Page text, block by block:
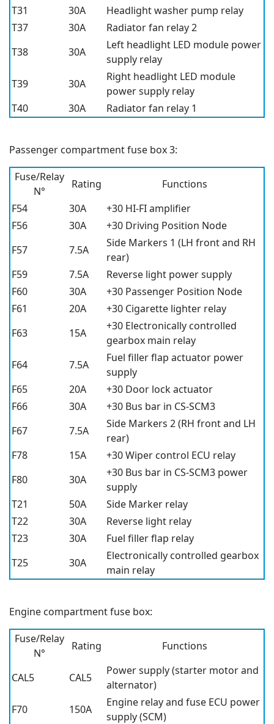
T31
30A
Headlight washer pump relay
T37
30A
Radiator fan relay 2
T38
30A
Left headlight LED module power
supply relay
T39
30A
Right headlight LED module
power supply relay
T40
30A Radiator fan relay 1
Passenger compartment fuse box 3:
Fuse/Relay
N°
Rating
Functions
F54
30A
+30 HI-FI amplifier
F56
30A
+30 Driving Position Node
F57
7.5A
Side Markers 1 (LH front and RH
rear)
F59
7.5A
Reverse light power supply
F60
30A
+30 Passenger Position Node
F61
20A
+30 Cigarette lighter relay
F63
15A
+30 Electronically controlled
gearbox main relay
F64
7.5A
Fuel filler flap actuator power
supply
F65
20A
+30 Door lock actuator
F66
30A
+30 Bus bar in CS-SCM3
F67
7.5A
Side Markers 2 (RH front and LH
rear)
F78
15A
+30 Wiper control ECU relay
F80
30A
+30 Bus bar in CS-SCM3 power
supply
T21
50A
Side Marker relay
T22
30A
Reverse light relay
T23
30A
Fuel filler flap relay
T25
30A
Electronically controlled gearbox
main relay
Engine compartment fuse box:
Fuse/Relay
N°
Rating Functions
CAL5 CAL5
Power supply (starter motor and
alternator)
F70
150A
Engine relay and fuse ECU power
supply (SCM)